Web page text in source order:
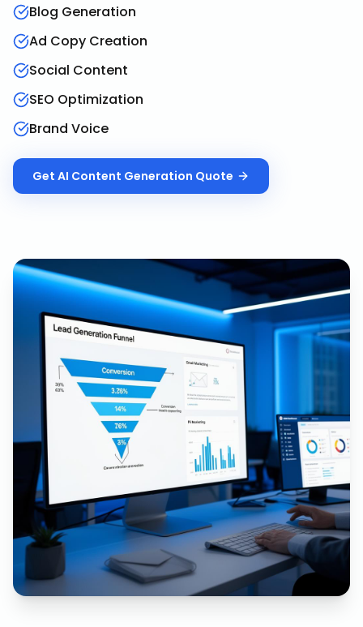
Blog Generation
Ad Copy Creation
Social Content
SEO Optimization
Brand Voice
Get AI Content Generation Quote